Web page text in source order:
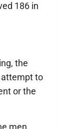
186 in
the
attempt to
or the
men,